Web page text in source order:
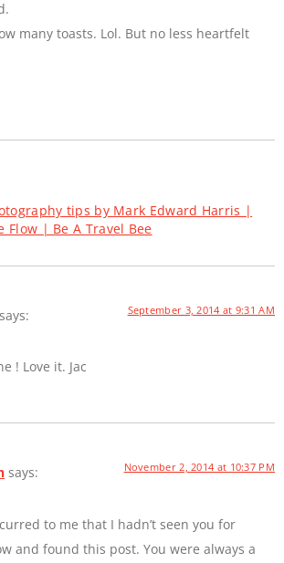
many toasts. Lol. But no less heartfelt
tips by Mark Edward Harris |
Flow | Be A Travel Bee
says: September 3, 2014 at 9:31 AM
! Love it. Jac
says: November 2, 2014 at 10:37 PM
to me that I hadn’t seen you for
and found this post. You were always a